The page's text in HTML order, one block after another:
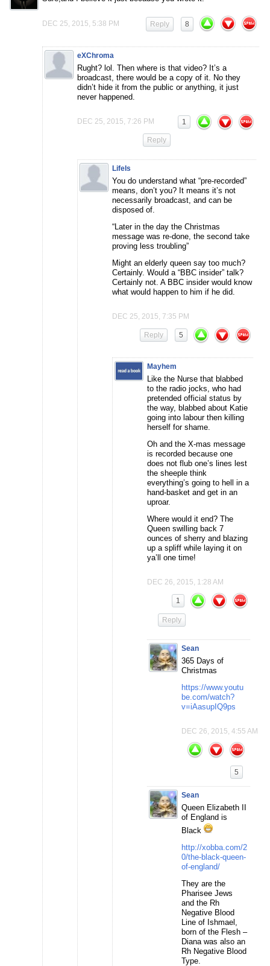
DEC 25, 2015, 5:38 PM 8
Reply
eXChroma
Rught? lol. Then where is that video? It’s a
broadcast, there would be a copy of it. No they
didn’t hide it from the public or anything, it just
never happened.
DEC 25, 2015, 7:26 PM 1
Reply
LifeIs
You do understand what “pre-recorded”
means, don’t you? It means it’s not
necessarily broadcast, and can be
disposed of.
“Later in the day the Christmas
message was re-done, the second take
proving less troubling”
Might an elderly queen say too much?
Certainly. Would a “BBC insider” talk?
Certainly not. A BBC insider would know
what would happen to him if he did.
DEC 25, 2015, 7:35 PM
5
Reply
Mayhem
Like the Nurse that blabbed
to the radio jocks, who had
pretended official status by
the way, blabbed about Katie
going into labour then killing
herself for shame.
Oh and the X-mas message
is recorded because one
does not flub one’s lines lest
the sheeple think
everything’s going to hell in a
hand-basket and get in an
uproar.
Where would it end? The
Queen swilling back 7
ounces of sherry and blazing
up a spliff while laying it on
ya’ll one time!
DEC 26, 2015, 1:28 AM
1
Reply
Sean
365 Days of
Christmas
https://www.youtu
be.com/watch?
v=iAasupIQ9ps
DEC 26, 2015, 4:55 AM
5
Sean
Queen Elizabeth II
of England is
Black
http://xobba.com/2
0/the-black-queen-
of-england/
They are the
Pharisee Jews
and the Rh
Negative Blood
Line of Ishmael,
born of the Flesh –
Diana was also an
Rh Negative Blood
Type.